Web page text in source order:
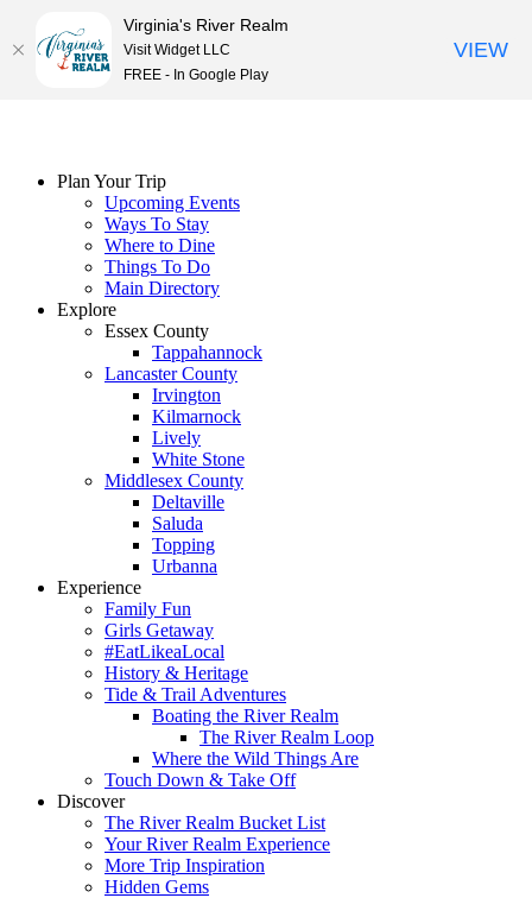
Plan Your Trip
Upcoming Events
Ways To Stay
Where to Dine
Things To Do
Main Directory
Explore
Essex County
Tappahannock
Lancaster County
Irvington
Kilmarnock
Lively
White Stone
Middlesex County
Deltaville
Saluda
Topping
Urbanna
Experience
Family Fun
Girls Getaway
#EatLikeaLocal
History & Heritage
Tide & Trail Adventures
Boating the River Realm
The River Realm Loop
Where the Wild Things Are
Touch Down & Take Off
Discover
The River Realm Bucket List
Your River Realm Experience
More Trip Inspiration
Hidden Gems
Virginia's River Realm
Visit Widget LLC
FREE - In Google Play
VIEW